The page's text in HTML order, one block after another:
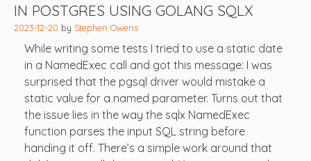
IN POSTGRES USING GOLANG SQLX
2023-12-20 by Stephen Owens
While writing some tests I tried to use a static date
in a NamedExec call and got this message: I was
surprised that the pgsql driver would mistake a
static value for a named parameter. Turns out that
the issue lies in the way the sqlx NamedExec
function parses the input SQL string before
handing it off. There’s a simple work around that